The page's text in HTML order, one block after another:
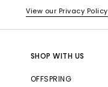
View our Privacy Policy
SHOP WITH US
OFFSPRING